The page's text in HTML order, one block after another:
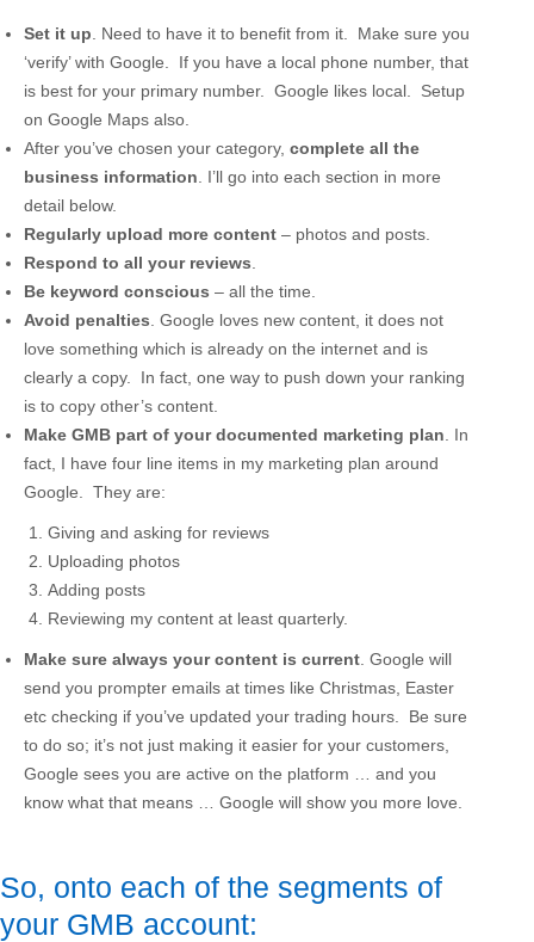
Set it up . Need to have it to benefit from it. Make sure you
‘verify’ with Google. If you have a local phone number, that
is best for your primary number. Google likes local. Setup
on Google Maps also.
After you’ve chosen your category, complete all the
business information . I’ll go into each section in more
detail below.
Regularly upload more content – photos and posts.
Respond to all your reviews
Be keyword conscious – all the time.
Avoid penalties . Google loves new content, it does not
love something which is already on the internet and is
clearly a copy. In fact, one way to push down your ranking
is to copy other’s content.
Make GMB part of your documented marketing plan . In
fact, I have four line items in my marketing plan around
Google. They are:
Giving and asking for reviews
Uploading photos
Adding posts
Reviewing my content at least quarterly.
Make sure always your content is current . Google will
send you prompter emails at times like Christmas, Easter
etc checking if you’ve updated your trading hours. Be sure
to do so; it’s not just making it easier for your customers,
Google sees you are active on the platform … and you
know what that means … Google will show you more love.
So, onto each of the segments of
your GMB account: